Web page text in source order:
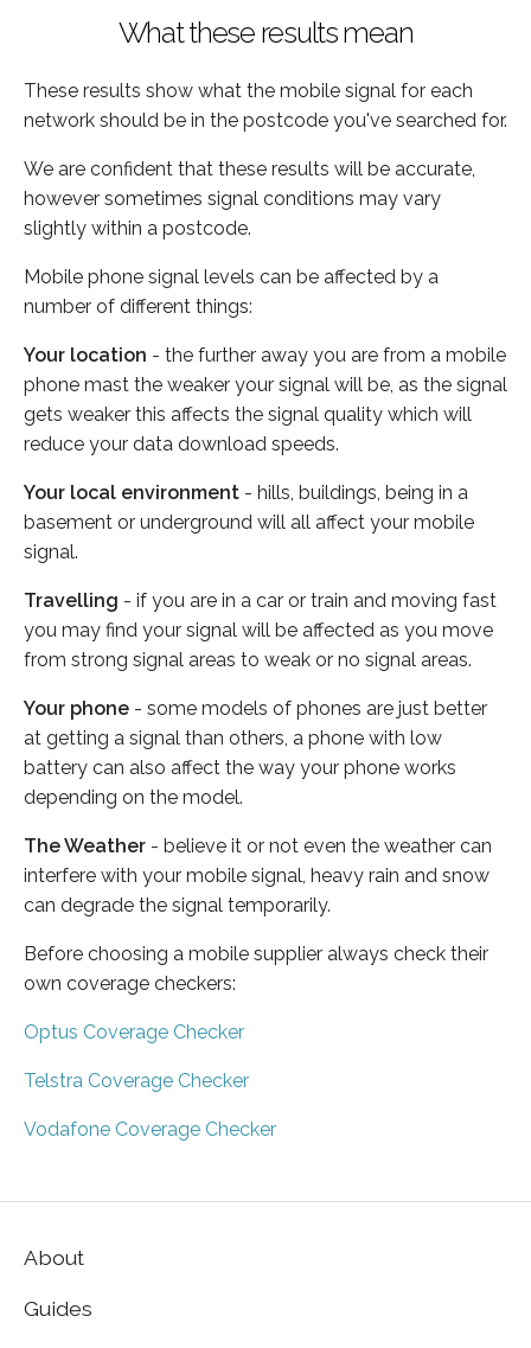
What these results mean
These results show what the mobile signal for each
network should be in the postcode you've searched for.
We are confident that these results will be accurate,
however sometimes signal conditions may vary
slightly within a postcode.
Mobile phone signal levels can be affected by a
number of different things:
Your location - the further away you are from a mobile
phone mast the weaker your signal will be, as the signal
gets weaker this affects the signal quality which will
reduce your data download speeds.
Your local environment - hills, buildings, being in a
basement or underground will all affect your mobile
signal.
Travelling - if you are in a car or train and moving fast
you may find your signal will be affected as you move
from strong signal areas to weak or no signal areas.
Your phone - some models of phones are just better
at getting a signal than others, a phone with low
battery can also affect the way your phone works
depending on the model.
The Weather - believe it or not even the weather can
interfere with your mobile signal, heavy rain and snow
can degrade the signal temporarily.
Before choosing a mobile supplier always check their
own coverage checkers:
Optus Coverage Checker
Telstra Coverage Checker
Vodafone Coverage Checker
About
Guides